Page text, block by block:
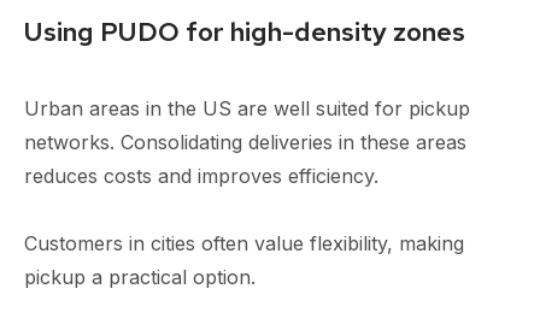
Using PUDO for high-density zones
Urban areas in the US are well suited for pickup
networks. Consolidating deliveries in these areas
reduces costs and improves efficiency.
Customers in cities often value flexibility, making
pickup a practical option.